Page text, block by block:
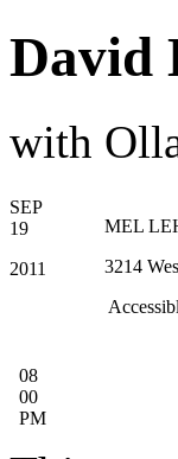
David
with
SEP
19
2011
08
00
PM
MEL
3214